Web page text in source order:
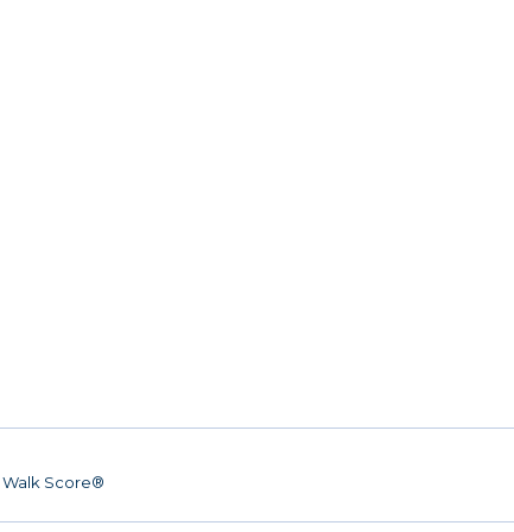
Walk Score®